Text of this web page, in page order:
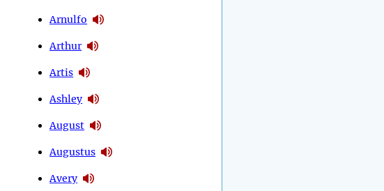
Arnulfo
Arthur
Artis
Ashley
August
Augustus
Avery